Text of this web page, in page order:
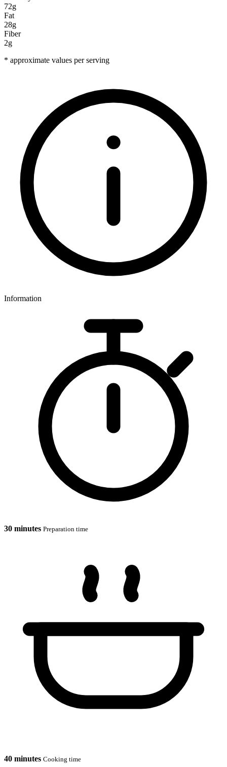
72g
Fat
28g
Fiber
2g
* approximate values per serving
Information
30 minutes Preparation time
40 minutes Cooking time